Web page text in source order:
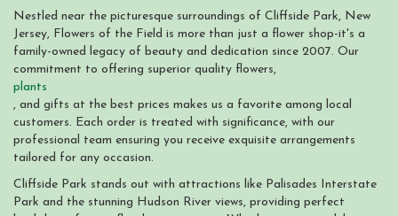
Nestled near the picturesque surroundings of Cliffside Park, New
Jersey, Flowers of the Field is more than just a flower shop-it's a
family-owned legacy of beauty and dedication since 2007. Our
commitment to offering superior quality flowers,
plants
, and gifts at the best prices makes us a favorite among local
customers. Each order is treated with significance, with our
professional team ensuring you receive exquisite arrangements
tailored for any occasion.
Cliffside Park stands out with attractions like Palisades Interstate
Park and the stunning Hudson River views, providing perfect